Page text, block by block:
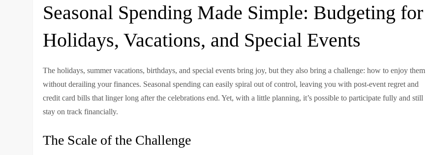
Seasonal Spending Made Simple: Budgeting for
Holidays, Vacations, and Special Events
The holidays, summer vacations, birthdays, and special events bring joy, but they also bring a challenge: how to enjoy them
without derailing your finances. Seasonal spending can easily spiral out of control, leaving you with post-event regret and
credit card bills that linger long after the celebrations end. Yet, with a little planning, it’s possible to participate fully and still
stay on track financially.
The Scale of the Challenge